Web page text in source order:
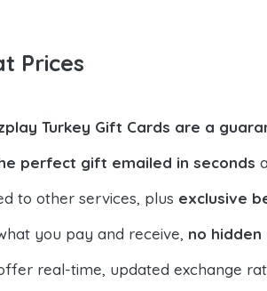
Prices
Turkey Gift Cards are a
perfect gift emailed in seconds
to other services, plus exclusive
you pay and receive, no hidden
real-time, updated exchange